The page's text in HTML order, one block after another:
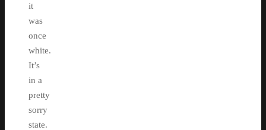
it
was
once
white.
It’s
in a
pretty
sorry
state.